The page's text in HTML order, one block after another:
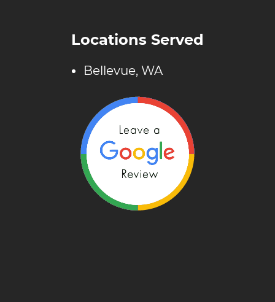
Locations Served
Bellevue, WA